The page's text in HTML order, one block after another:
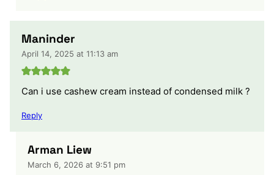
Maninder
April 14, 2025 at 11:13 am
Can i use cashew cream instead of condensed milk ?
Reply
Arman Liew
March 6, 2026 at 9:51 pm